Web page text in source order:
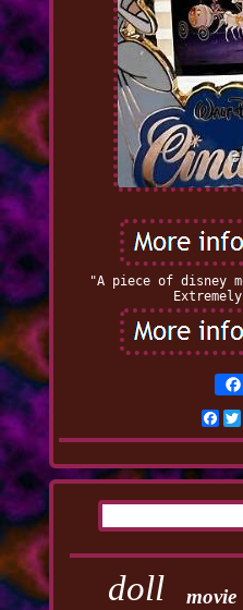
"A piece of disney
doll movie